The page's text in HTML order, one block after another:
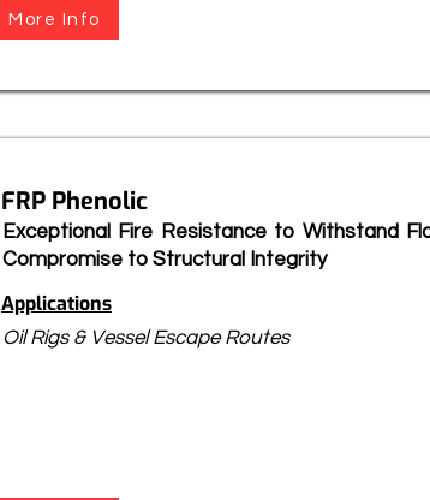
More Info
FRP Phenolic
Exceptional Fire Resistance to Withstand
Compromise to Structural Integrity
Applications
Oil Rigs & Vessel Escape Routes